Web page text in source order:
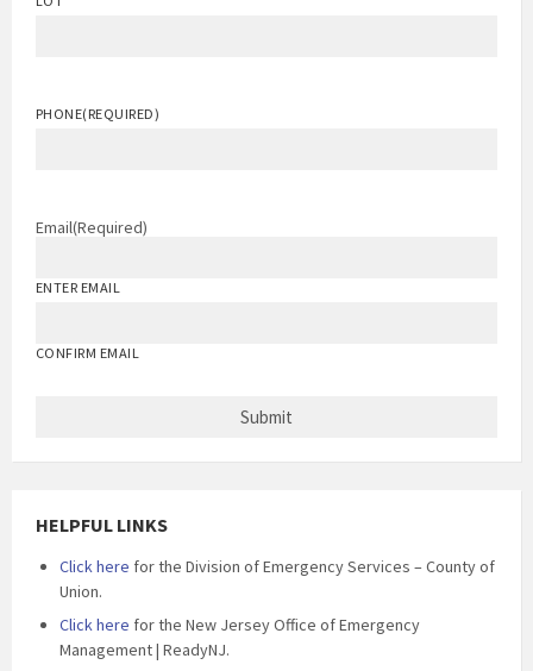
PHONE(REQUIRED)
Email(Required)
ENTER EMAIL
CONFIRM EMAIL
HELPFUL LINKS
Click here for the Division of Emergency Services – County of
Union.
Click here for the New Jersey Office of Emergency
Management | ReadyNJ.